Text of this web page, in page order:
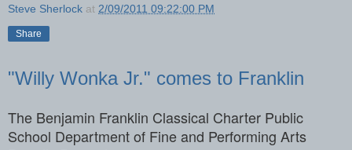
Steve Sherlock at 2/09/2011 09:22:00 PM
Share
"Willy Wonka Jr." comes to Franklin
The Benjamin Franklin Classical Charter Public
School Department of Fine and Performing Arts